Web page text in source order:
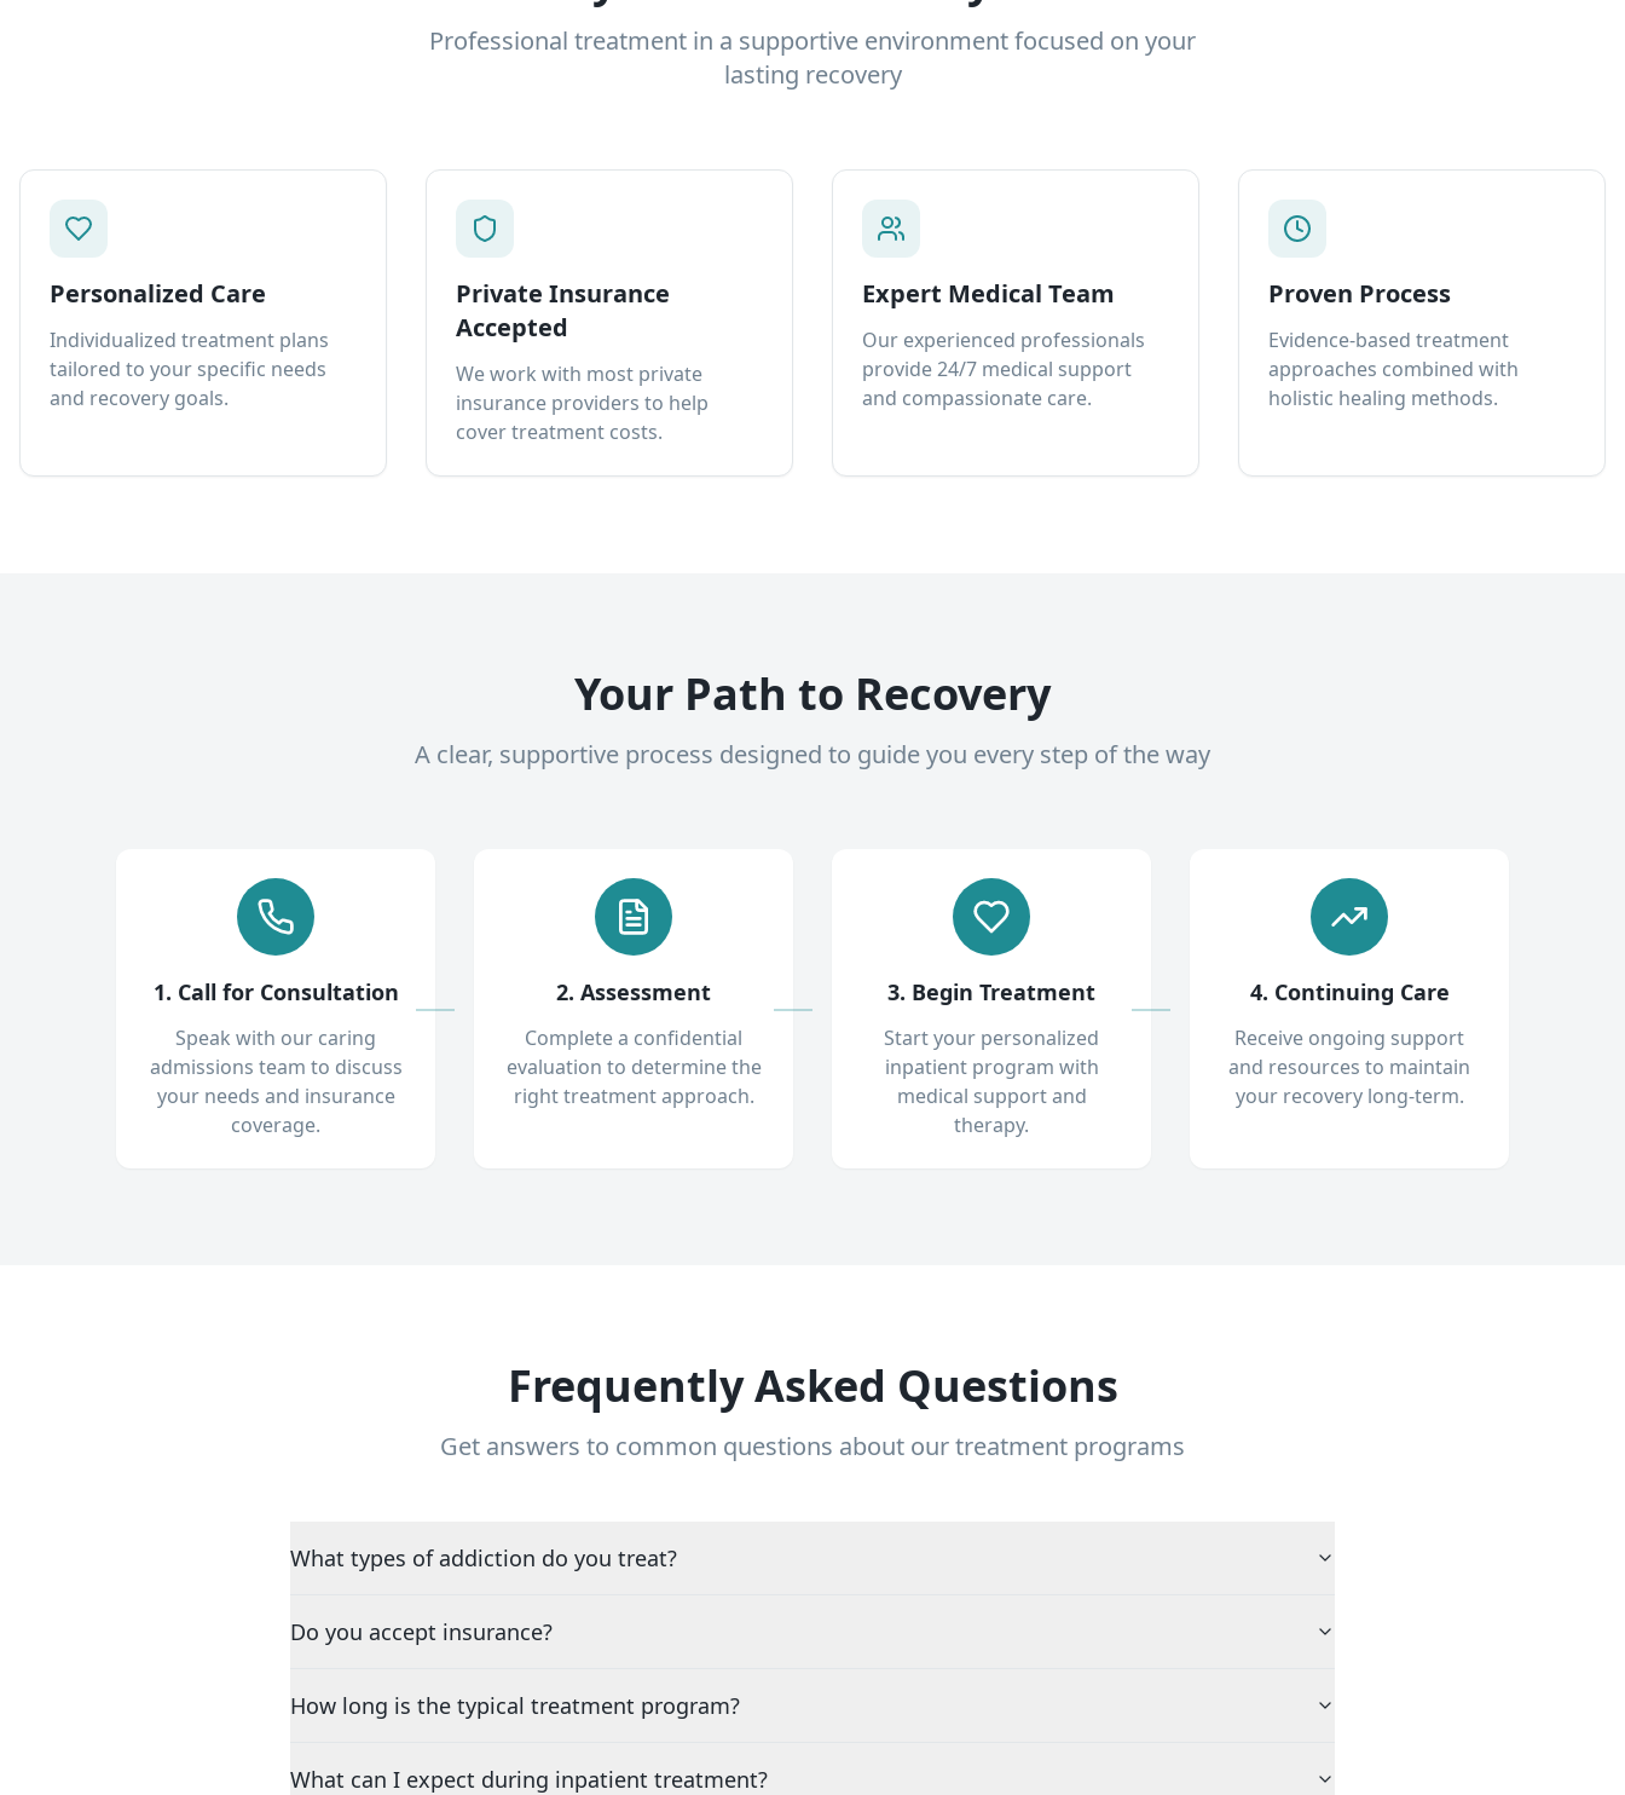
Professional treatment in a supportive environment focused on your
lasting recovery
Personalized Care
Individualized treatment plans
tailored to your specific needs
and recovery goals.
Private Insurance
Accepted
We work with most private
insurance providers to help
cover treatment costs.
Expert Medical Team
Our experienced professionals
provide 24/7 medical support
and compassionate care.
Proven Process
Evidence-based treatment
approaches combined with
holistic healing methods.
Your Path to Recovery
A clear, supportive process designed to guide you every step of the way
1. Call for Consultation
Speak with our caring
admissions team to discuss
your needs and insurance
coverage.
2. Assessment
Complete a confidential
evaluation to determine the
right treatment approach.
3. Begin Treatment
Start your personalized
inpatient program with
medical support and
therapy.
4. Continuing Care
Receive ongoing support
and resources to maintain
your recovery long-term.
Frequently Asked Questions
Get answers to common questions about our treatment programs
What types of addiction do you treat?
Do you accept insurance?
How long is the typical treatment program?
What can I expect during inpatient treatment?